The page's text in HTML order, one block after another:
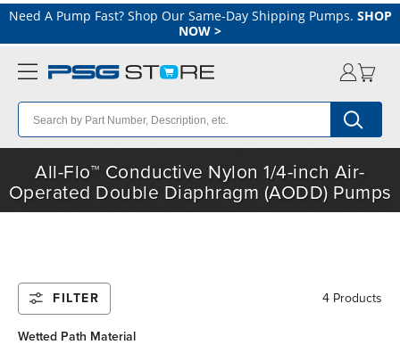
Need A Pump Fast? Shop Our Same-Day Shipping Pumps. SHOP
NOW >
All-Flo™ Conductive Nylon 1/4-inch Air-
Operated Double Diaphragm (AODD) Pumps
FILTER 4 Products
Wetted Path Material